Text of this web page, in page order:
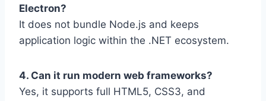
Electron?
It does not bundle Node.js and keeps
application logic within the .NET ecosystem.
4. Can it run modern web frameworks?
Yes, it supports full HTML5, CSS3, and